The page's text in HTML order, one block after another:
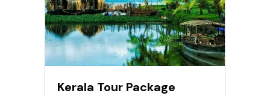
Kerala Tour Package